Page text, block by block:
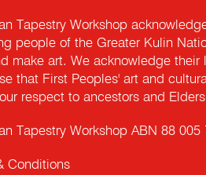
Tapestry Workshop
people of the Greater Kulin
make art. We acknowledge
that First Peoples' art and
respect to ancestors and
Tapestry Workshop ABN 88 005
Conditions